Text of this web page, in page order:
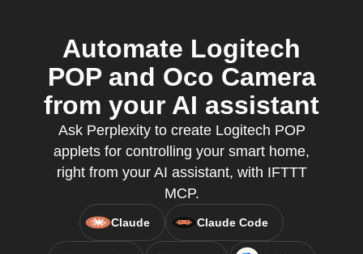
Automate Logitech
POP and Oco Camera
from your AI assistant
Ask Perplexity to create Logitech POP
applets for controlling your smart home,
right from your AI assistant, with IFTTT
MCP.
Claude Claude Code